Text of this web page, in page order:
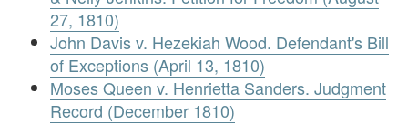
27, 1810)
John Davis v. Hezekiah Wood. Defendant's Bill
of Exceptions (April 13, 1810)
Moses Queen v. Henrietta Sanders. Judgment
Record (December 1810)